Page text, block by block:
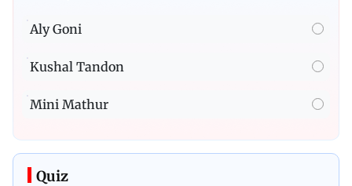
Aly Goni
Kushal Tandon
Mini Mathur
Quiz